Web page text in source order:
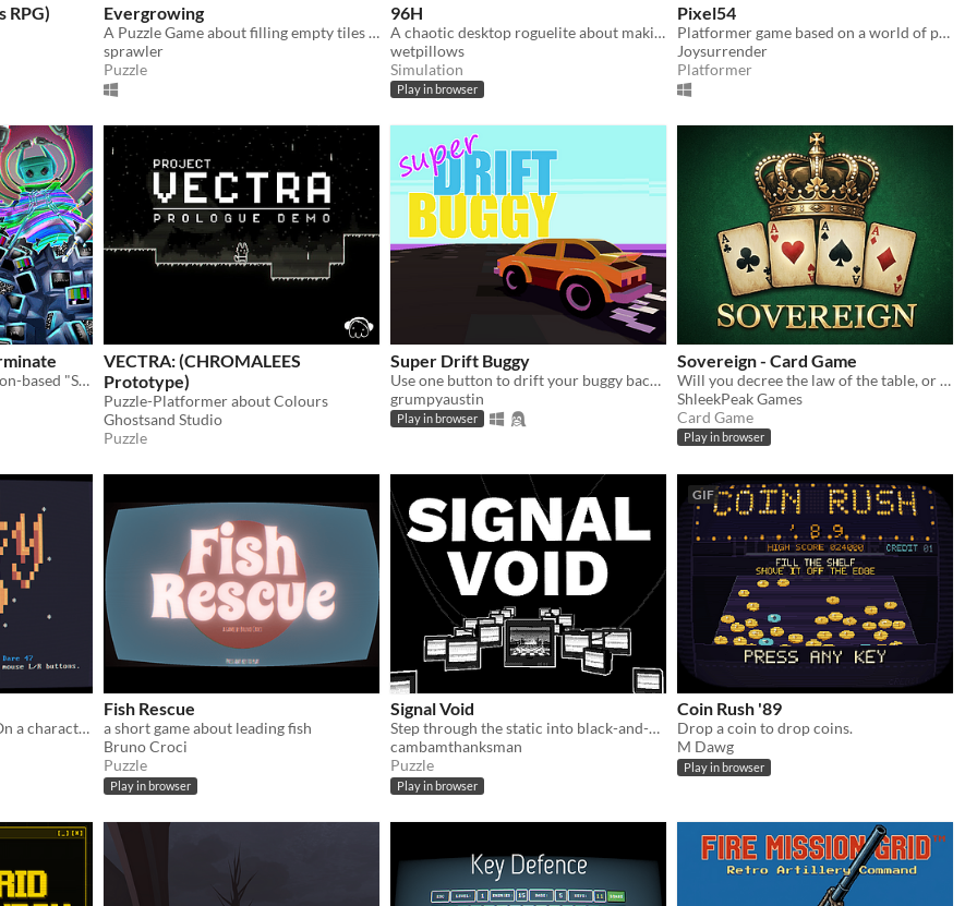
RPG) Evergrowing
A Puzzle Game about filling empty tiles with natural elements.
sprawler
Puzzle
96H
A chaotic desktop roguelite about making a game before the deadline
wetpillows
Simulation
Play in browser
Pixel54
Platformer game based on a world of pixels
Joysurrender
Platformer
InnoGames Jam 16 - Reaction-based "Simon Says" in a dystopian future.
VECTRA: (CHROMALEES
Prototype)
Puzzle-Platformer about Colours
Ghostsand Studio
Puzzle
Super Drift Buggy
Use one button to drift your buggy back and forth, collecting points and avoiding walls.
grumpyaustin
Play in browser
Sovereign - Card Game
Will you decree the law of the table, or vault your cards in secret to prepare for the ultimate showdown?
ShleekPeak Games
Card Game
Play in browser
Go to places, Get the loot. On a character video terminal.
Fish Rescue
a short game about leading fish
Bruno Croci
Puzzle
Play in browser
Signal Void
Step through the static into black-and-white echoes of a place forgotten.
cambamthanksman
Puzzle
Play in browser
GIF
Coin Rush '89
Drop a coin to drop coins.
M Dawg
Play in browser